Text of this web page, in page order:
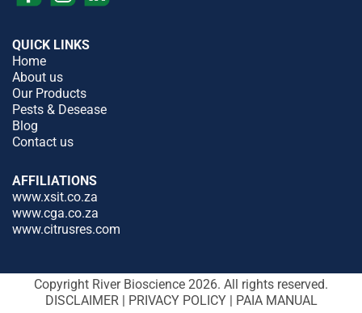
QUICK LINKS
Home
About us
Our Products
Pests & Desease
Blog
Contact us
AFFILIATIONS
www.xsit.co.za
www.cga.co.za
www.citrusres.com
Copyright River Bioscience 2026. All rights reserved.
DISCLAIMER| PRIVACY POLICY| PAIA MANUAL